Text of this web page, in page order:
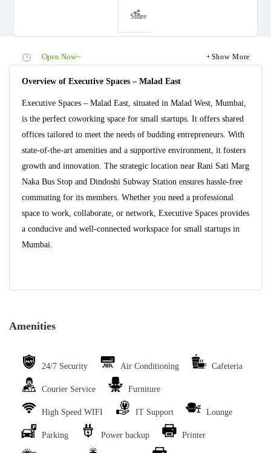
Share
Open Now~ Show More
Overview of Executive Spaces – Malad East
Executive Spaces – Malad East, situated in Malad West, Mumbai,
is the perfect coworking space for small startups. It offers shared
offices tailored to meet the needs of budding entrepreneurs. With
state-of-the-art amenities and a supportive environment, it fosters
growth and innovation. The strategic location near Rani Sati Marg
Naka Bus Stop and Dindoshi Subway Station ensures hassle-free
commuting for its members. Whether you need a professional
space to work, collaborate, or network, Executive Spaces provides
a conducive and well-connected workspace for small startups in
Mumbai.
Amenities
24/7 Security Air Conditioning Cafeteria
Courier Service Furniture
High Speed WIFI IT Support Lounge
Parking Power backup Printer